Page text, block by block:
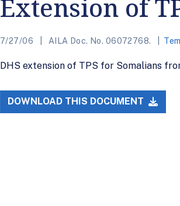
Extension of
7/27/06 AILA Doc. No. 06072768.
DHS extension of TPS for Somalians
DOWNLOAD THIS DOCUMENT